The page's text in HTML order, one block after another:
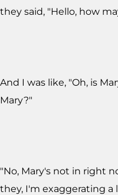
they said, "Hello, how
And I was like, "Oh, is
Mary?"
"No, Mary's not in right
they, I'm exaggerating